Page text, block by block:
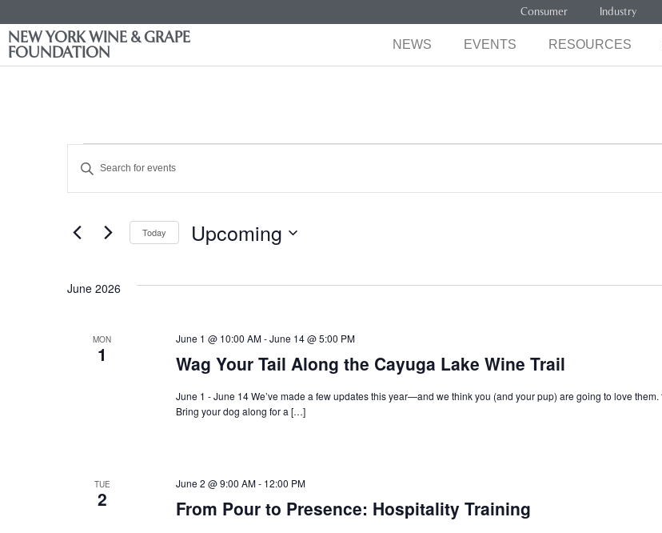
Consumer Industry
NEW YORK WINE & GRAPE
FOUNDATION
NEWS EVENTS RESOURCES
Events
Search
and
Views
Navigation
Keyword.
for
Keyword.
Today Upcoming
June 2026
MON
1 Wag Your Tail Along the Cayuga Lake Wine Trail
June 1 @ 10:00 AM-June 14 @ 5:00 PM
June 1 - June 14 We’ve made a few updates this year—and we think you (and your pup) are going to love them.
Bring your dog along for a […]
TUE
2 From Pour to Presence: Hospitality Training
June 2 @ 9:00 AM- 12:00 PM